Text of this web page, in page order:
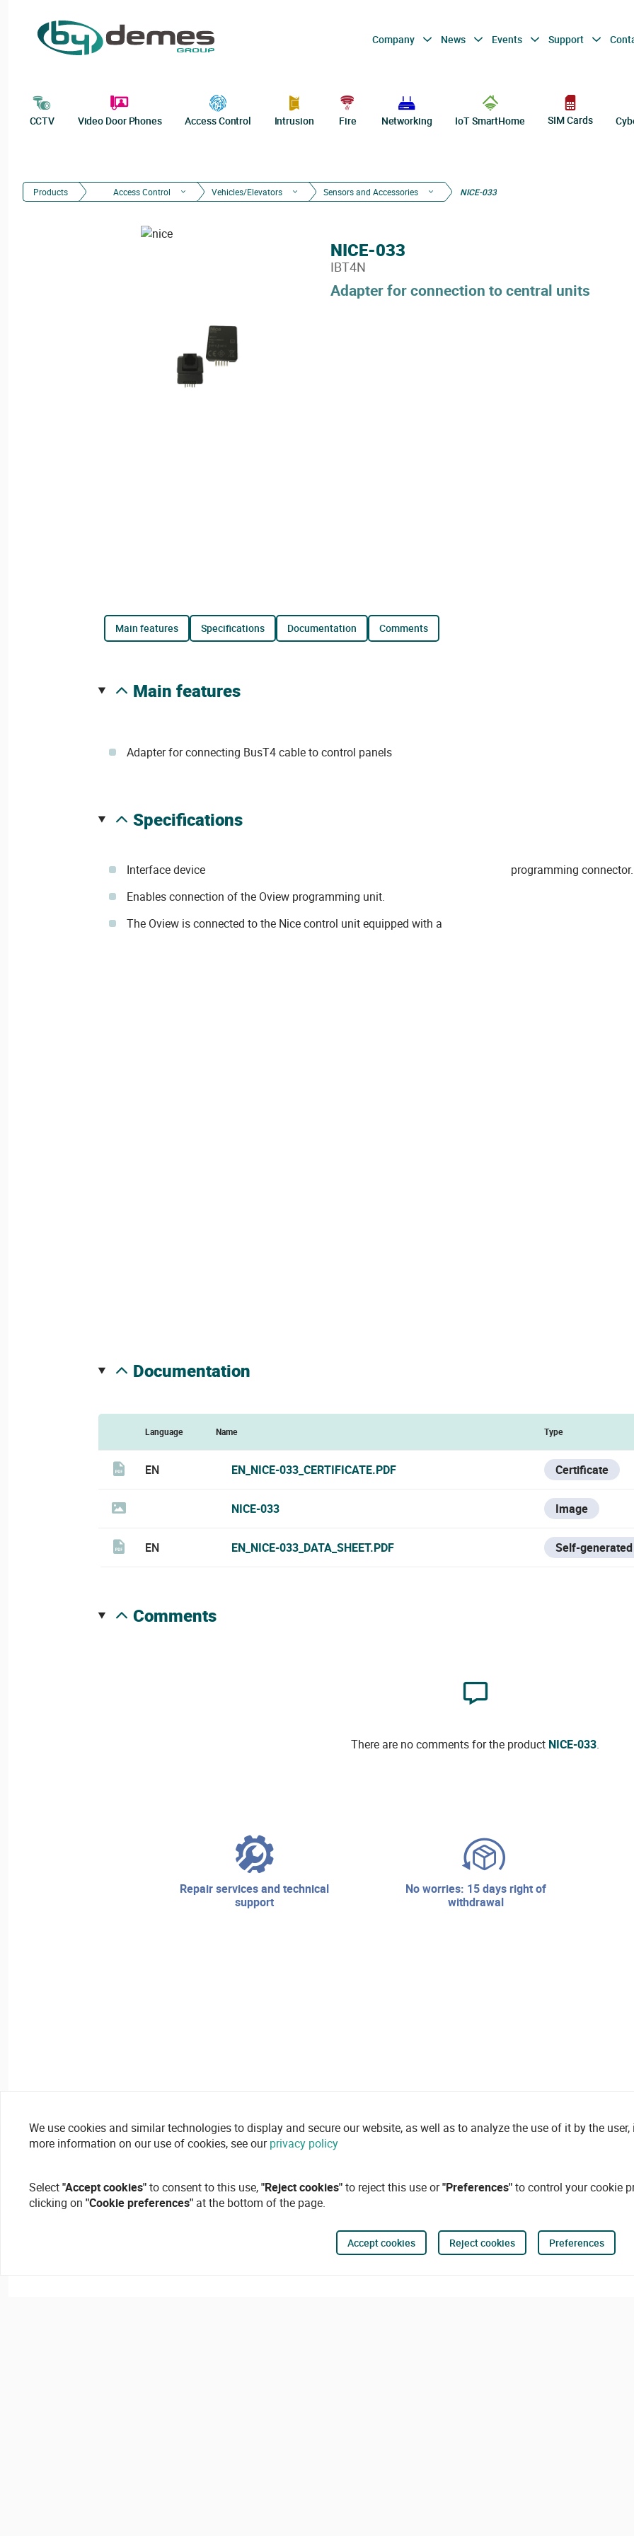
Company News Events Support
CCTV Video Door Phones Access Control Intrusion Fire Networking IoT SmartHome SIM Cards
Products Access Control Vehicles/Elevators Sensors and Accessories NICE-033
Adapter for connection to central units
NICE-033
IBT4N
main features specifications documentation comments
main features
Adapter for connecting BusT4 cable to control panels
specifications
Interface device
Enables connection of the Oview programming unit.
The Oview is connected to the Nice control unit equipped with a
programming connector.
documentation
Language Name Type
EN EN_NICE-033_CERTIFICATE.PDF Certificate
NICE-033 Image
EN EN_NICE-033_DATA_SHEET.PDF Self-
comments
There are no comments for the product NICE-033.
repair services and technical
support
no worries: 15 days right of
withdrawal
We use cookies and similar technologies to display and secure our website, as well as to analyze the use of it by the
more information on our use of cookies, see ourprivacy policy
Select"Accept cookies"to consent to this use,"Reject cookies"to reject this use or"Preferences"to control your cookie
clicking on "Cookie preferences" at the bottom of the page.
Accept cookies Reject cookies Preferences